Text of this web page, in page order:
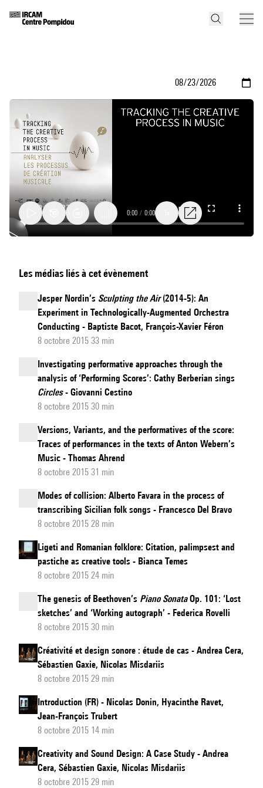
of
Creative
Practice:
Navigating
Roots
Foliage
Southern
Vietnamese
Traditional
Music
0:00 / 0:00
Les médias liés à cet évènement
Jesper Nordin’s Sculpting the Air(2014-5): An
Experiment in Technologically-Augmented Orchestra
Conducting - Baptiste Bacot, François-Xavier Féron
8 octobre 2015 33 min
Investigating performative approaches through the
analysis of ‘Performing Scores’: Cathy Berberian sings
Circles- Giovanni Cestino
8 octobre 2015 30 min
Versions, Variants, and the performatives of the score:
Traces of performances in the texts of Anton Webern’s
Music - Thomas Ahrend
8 octobre 2015 31 min
Modes of collision: Alberto Favara in the process of
transcribing Sicilian folk songs - Francesco Del Bravo
8 octobre 2015 28 min
Ligeti and Romanian folklore: Citation, palimpsest and
pastiche as creative tools - Bianca Temes
8 octobre 2015 24 min
The genesis of Beethoven’s Piano SonataOp. 101: ‘Lost
sketches’ and ‘Working autograph’ - Federica Rovelli
8 octobre 2015 30 min
Créativité et design sonore : étude de cas - Andrea Cera,
Sébastien Gaxie, Nicolas Misdariis
8 octobre 2015 29 min
Introduction (FR) - Nicolas Donin, Hyacinthe Ravet,
Jean-François Trubert
8 octobre 2015 14 min
Creativity and Sound Design: A Case Study - Andrea
Cera, Sébastien Gaxie, Nicolas Misdariis
8 octobre 2015 29 min